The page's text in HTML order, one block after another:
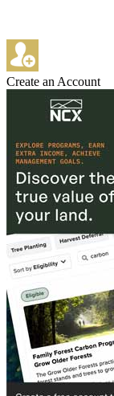
Create an Account